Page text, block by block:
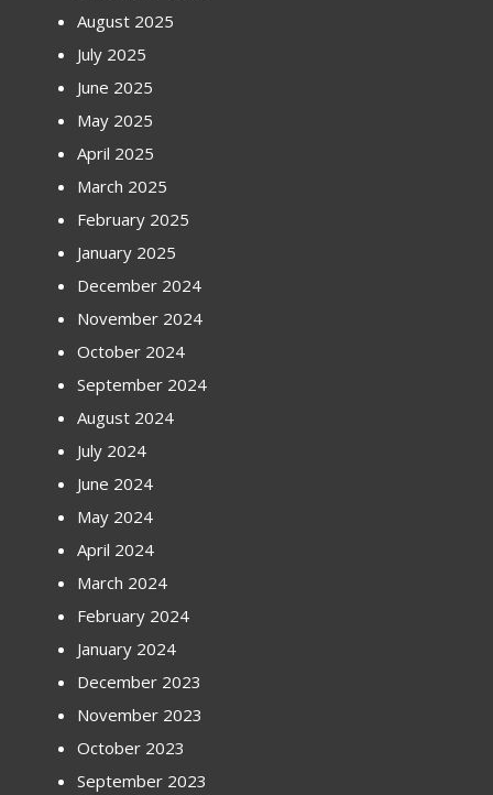
August 2025
July 2025
June 2025
May 2025
April 2025
March 2025
February 2025
January 2025
December 2024
November 2024
October 2024
September 2024
August 2024
July 2024
June 2024
May 2024
April 2024
March 2024
February 2024
January 2024
December 2023
November 2023
October 2023
September 2023